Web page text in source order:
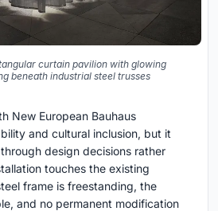
curtain pavilion with glowing
beneath industrial steel trusses
New European Bauhaus
and cultural inclusion, but it
design decisions rather
touches the existing
frame is freestanding, the
and no permanent modification